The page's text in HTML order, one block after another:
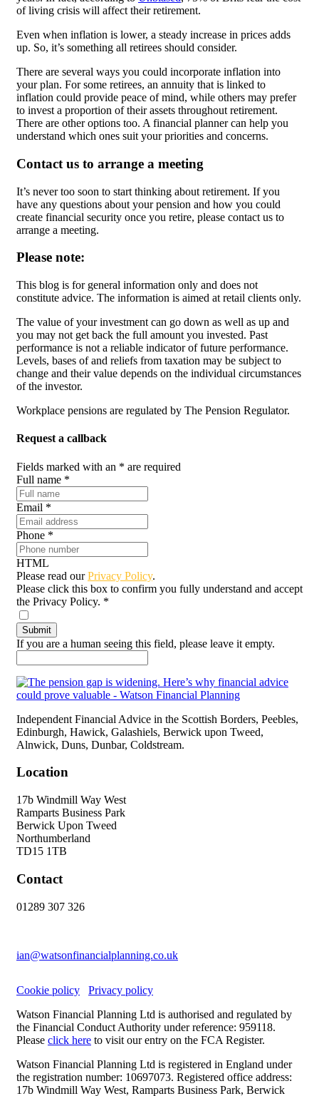
of living crisis will affect their retirement.
Even when inflation is lower, a steady increase in prices adds
up. So, it’s something all retirees should consider.
There are several ways you could incorporate inflation into
your plan. For some retirees, an annuity that is linked to
inflation could provide peace of mind, while others may prefer
to invest a proportion of their assets throughout retirement.
There are other options too. A financial planner can help you
understand which ones suit your priorities and concerns.
Contact us to arrange a meeting
It’s never too soon to start thinking about retirement. If you
have any questions about your pension and how you could
create financial security once you retire, please contact us to
arrange a meeting.
Please note:
This blog is for general information only and does not
constitute advice. The information is aimed at retail clients only.
The value of your investment can go down as well as up and
you may not get back the full amount you invested. Past
performance is not a reliable indicator of future performance.
Levels, bases of and reliefs from taxation may be subject to
change and their value depends on the individual circumstances
of the investor.
Workplace pensions are regulated by The Pension Regulator.
Request a callback
Fields marked with an * are required
Full name *
Email *
Phone *
HTML
Please read ourPrivacy Policy.
Please click this box to confirm you fully understand and accept
the Privacy Policy. *
If you are a human seeing this field, please leave it empty.
Independent Financial Advice in the Scottish Borders, Peebles,
Edinburgh, Hawick, Galashiels, Berwick upon Tweed,
Alnwick, Duns, Dunbar, Coldstream.
Location
17b Windmill Way West
Ramparts Business Park
Berwick Upon Tweed
Northumberland
TD15 1TB
Contact
01289 307 326
ian@watsonfinancialplanning.co.uk
Cookie policy
Privacy policy
Watson Financial Planning Ltd is authorised and regulated by
the Financial Conduct Authority under reference: 959118.
Please click here to visit our entry on the FCA Register.
Watson Financial Planning Ltd is registered in England under
the registration number: 10697073. Registered office address:
17b Windmill Way West, Ramparts Business Park, Berwick